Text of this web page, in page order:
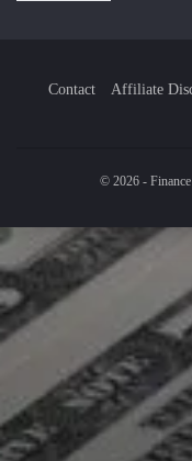
Contact Affiliate
© 2026 -